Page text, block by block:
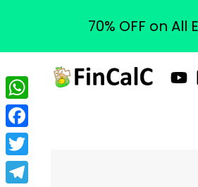
to
content
WhatsApp
Facebook
Twitter
70% OFF on